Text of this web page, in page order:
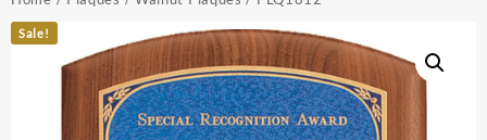
Sale!